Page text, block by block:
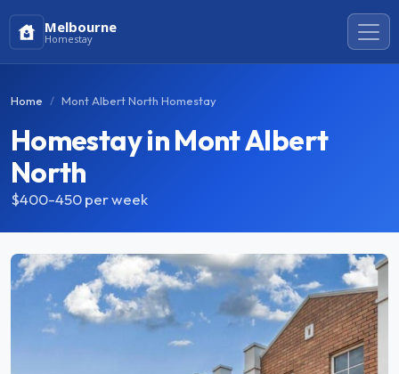
Melbourne
Homestay
Home Mont Albert North Homestay
Homestay in Mont Albert
North
$400-450per week